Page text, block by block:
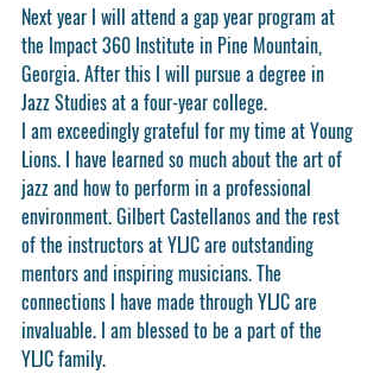
Next year I will attend a gap year program at
the Impact 360 Institute in Pine Mountain,
Georgia. After this I will pursue a degree in
Jazz Studies at a four-year college.
I am exceedingly grateful for my time at Young
Lions. I have learned so much about the art of
jazz and how to perform in a professional
environment. Gilbert Castellanos and the rest
of the instructors at YLJC are outstanding
mentors and inspiring musicians. The
connections I have made through YLJC are
invaluable. I am blessed to be a part of the
YLJC family.